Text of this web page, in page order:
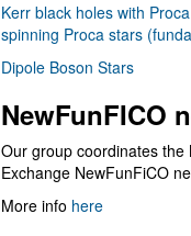
Kerr black holes with
spinning Proca stars
Dipole Boson Stars
NewFunFICO
Our group coordinates the
Exchange NewFunFiCO
More info here